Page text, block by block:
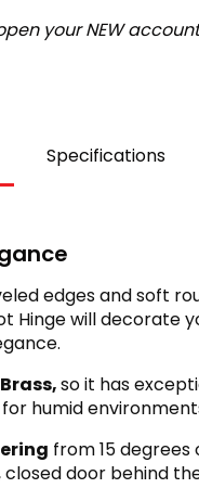
your NEW
Specifications
edges and soft
Hinge will decorate
so it has
humid
from 15 degrees
door behind